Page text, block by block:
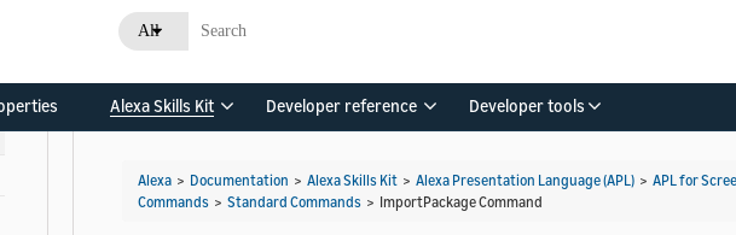
All
Alexa Skills Kit Developer reference Developer tools
Alexa > Documentation > Alexa Skills Kit > Alexa Presentation Language (APL) > APL for
Commands > Standard Commands > ImportPackage Command